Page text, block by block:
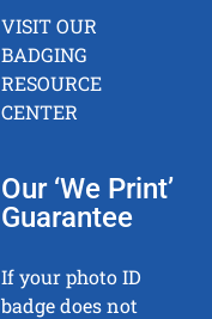
VISIT OUR
BADGING
RESOURCE
CENTER
Our ‘We Print’
Guarantee
If your photo ID
badge does not